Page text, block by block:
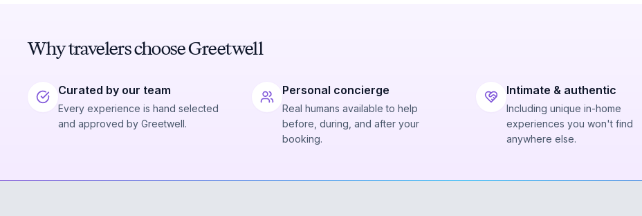
Why travelers choose Greetwell
Curated by our team
Every experience is hand selected
and approved by Greetwell.
Personal concierge
Real humans available to help
before, during, and after your
booking.
Intimate & authentic
Including unique in-home
experiences you won't find
anywhere else.